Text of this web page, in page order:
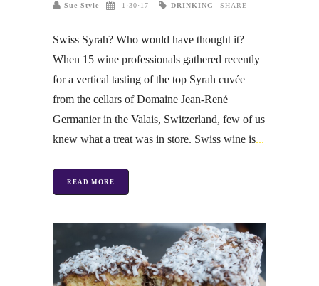
Sue Style 1·30·17 DRINKING SHARE
Swiss Syrah? Who would have thought it?
When 15 wine professionals gathered recently
for a vertical tasting of the top Syrah cuvée
from the cellars of Domaine Jean-René
Germanier in the Valais, Switzerland, few of us
knew what a treat was in store. Swiss wine is
READ MORE